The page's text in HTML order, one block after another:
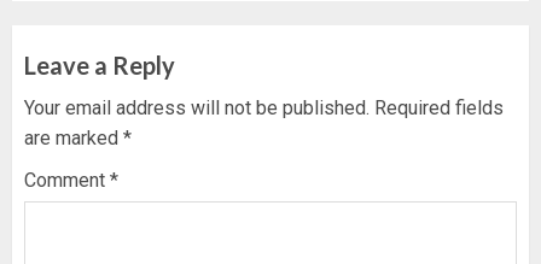
Leave a Reply
Your email address will not be published. Required fields
are marked *
Comment *